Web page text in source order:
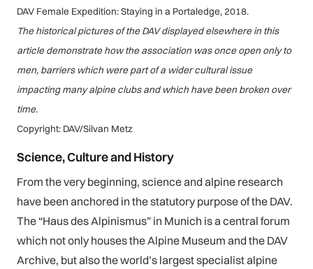
DAV Female Expedition: Staying in a Portaledge, 2018.
The historical pictures of the DAV displayed elsewhere in this
article demonstrate how the association was once open only to
men, barriers which were part of a wider cultural issue
impacting many alpine clubs and which have been broken over
time.
Copyright: DAV/Silvan Metz
Science, Culture and History
From the very beginning, science and alpine research
have been anchored in the statutory purpose of the DAV.
The “Haus des Alpinismus” in Munich is a central forum
which not only houses the Alpine Museum and the DAV
Archive, but also the world’s largest specialist alpine